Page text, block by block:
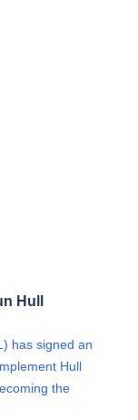
Hull
has signed an
Hull
the